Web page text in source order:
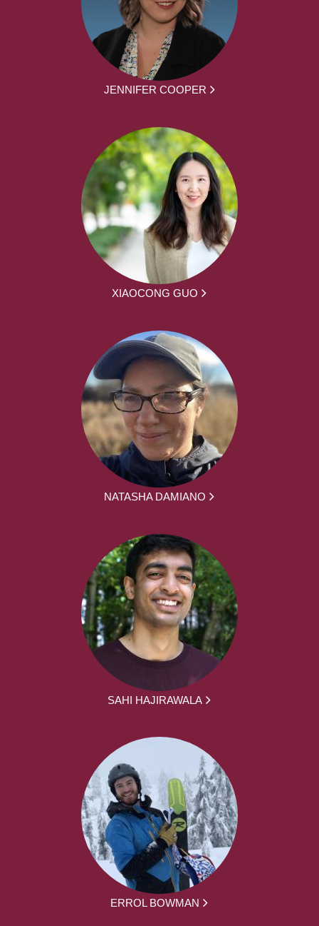
JENNIFER COOPER
XIAOCONG GUO
NATASHA DAMIANO
SAHI HAJIRAWALA
ERROL BOWMAN